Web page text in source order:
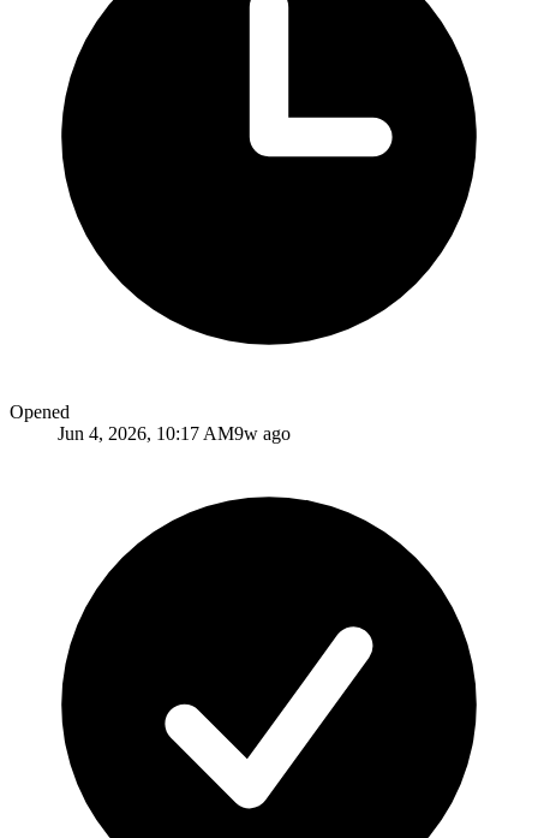
Opened
Jun 4, 2026, 10:17 AM9w ago